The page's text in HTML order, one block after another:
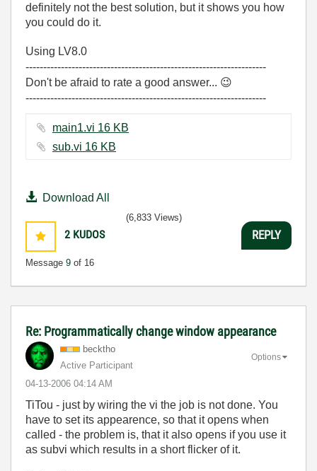
definitely not the best solution, but it shows you how
you could do it.
Using LV8.0
--------------------------------------------------------------------
Don't be afraid to rate a good answer... 😉
--------------------------------------------------------------------
main1.vi ‏16 KB
sub.vi ‏16 KB
Download All
2 KUDOS
Message 9 of 16
(6,833 Views)
REPLY
Re: Programmatically change window appearance
becktho
Active Participant
‎04-13-2006 04:14 AM
Options
TiTou - just by wiring the vi the job is not done. You
have to set its appearence, so that it opens when
called - the problem is, that it also opens if you use it
as subvi which results in a short flicker of it.